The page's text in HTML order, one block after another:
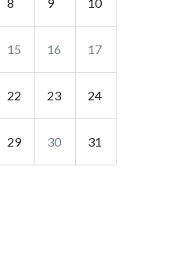
15 16 17
22 23 24
29 30 31